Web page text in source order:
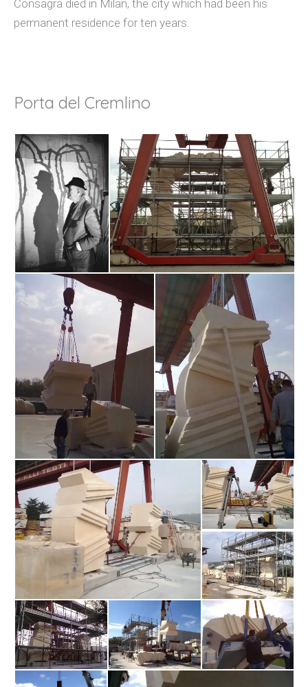
Consagra died in Milan, the city which had been his
permanent residence for ten years.
Porta del Cremlino